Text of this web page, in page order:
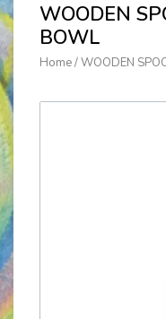
WOODEN
BOWL
Home/WOODEN